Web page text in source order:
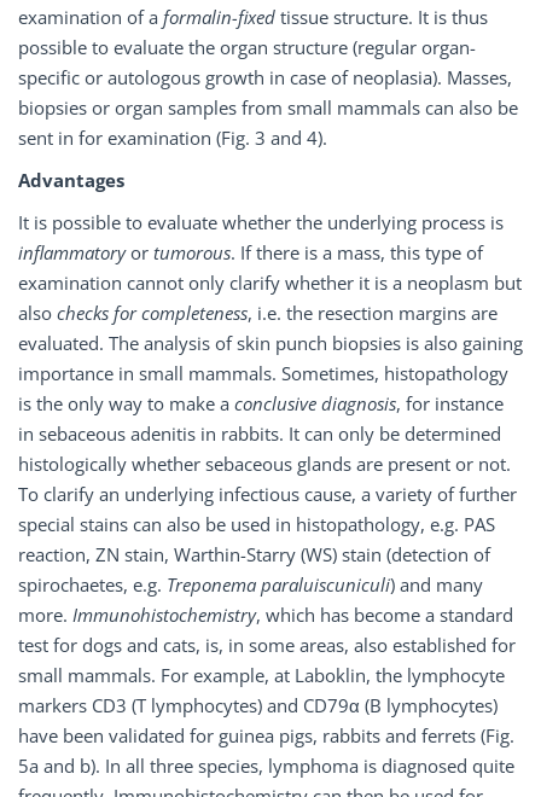
examination of a formalin-fixed tissue structure. It is thus
possible to evaluate the organ structure (regular organ-
specific or autologous growth in case of neoplasia). Masses,
biopsies or organ samples from small mammals can also be
sent in for examination (Fig. 3 and 4).
Advantages
It is possible to evaluate whether the underlying process is
inflammatoryor tumorous. If there is a mass, this type of
examination cannot only clarify whether it is a neoplasm but
also checks for completeness, i.e. the resection margins are
evaluated. The analysis of skin punch biopsies is also gaining
importance in small mammals. Sometimes, histopathology
is the only way to make a conclusive diagnosis, for instance
in sebaceous adenitis in rabbits. It can only be determined
histologically whether sebaceous glands are present or not.
To clarify an underlying infectious cause, a variety of further
special stains can also be used in histopathology, e.g. PAS
reaction, ZN stain, Warthin-Starry (WS) stain (detection of
spirochaetes, e.g. Treponema paraluiscuniculi) and many
more. Immunohistochemistry, which has become a standard
test for dogs and cats, is, in some areas, also established for
small mammals. For example, at Laboklin, the lymphocyte
markers CD3 (T lymphocytes) and CD79α (B lymphocytes)
have been validated for guinea pigs, rabbits and ferrets (Fig.
5a and b). In all three species, lymphoma is diagnosed quite